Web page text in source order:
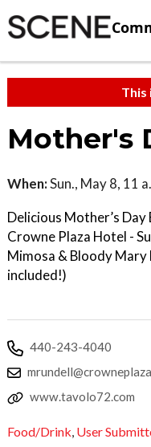
This
Mother's
When:Sun., May 8, 11
Delicious Mother’s
Crowne Plaza Hotel -
Mimosa & Bloody Mary
included!)
440-243-4040
www.tavolo72.com
Food/Drink, User